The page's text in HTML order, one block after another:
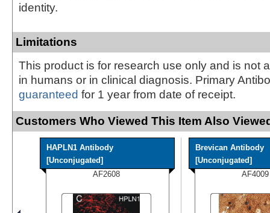
identity.
Limitations
This product is for research use only and is not
in humans or in clinical diagnosis. Primary
guaranteed for 1 year from date of receipt.
Customers Who Viewed This Item Also
HAPLN1 Antibody
[Unconjugated]
AF2608
Brevican Antibody
[Unconjugated]
AF4009